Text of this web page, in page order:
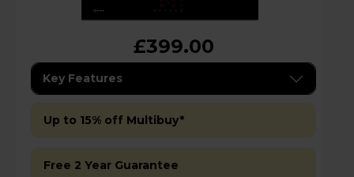
£399.00
Key Features
Up to 15% off Multibuy*
Free 2 Year Guarantee